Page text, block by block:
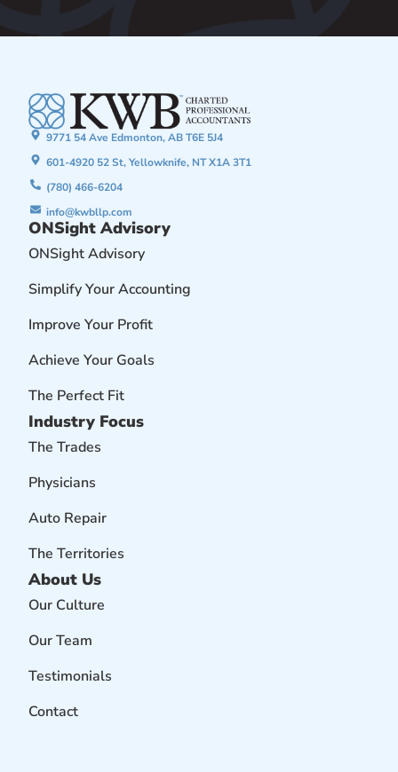
9771 54 Ave Edmonton, AB T6E 5J4
601-4920 52 St, Yellowknife, NT X1A 3T1
(780) 466-6204
info@kwbllp.com
ONSight Advisory
ONSight Advisory
Simplify Your Accounting
Improve Your Profit
Achieve Your Goals
The Perfect Fit
Industry Focus
The Trades
Physicians
Auto Repair
The Territories
About Us
Our Culture
Our Team
Testimonials
Contact